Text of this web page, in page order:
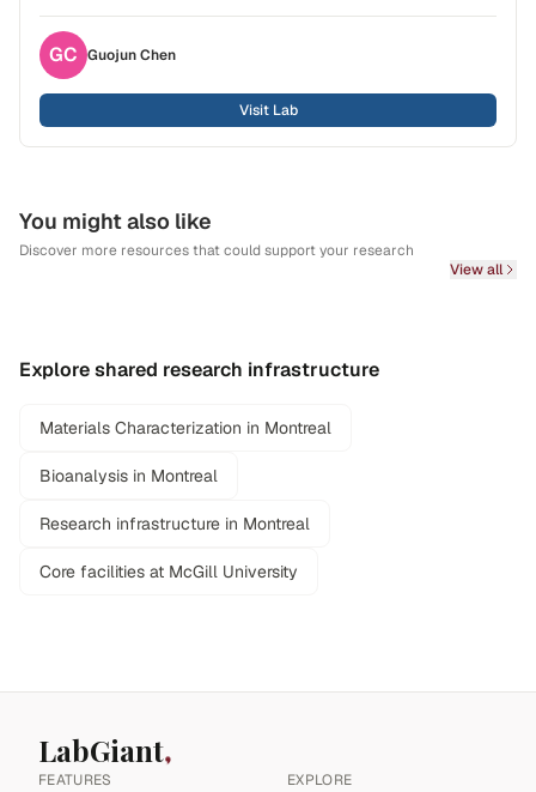
GC GuojunChen
Visit Lab
You might also like
Discover more resources that could support your research
View all
Explore shared research infrastructure
Materials Characterization in Montreal
Bioanalysis in Montreal
Research infrastructure in Montreal
Core facilities at McGill University
LabGiant
FEATURES EXPLORE